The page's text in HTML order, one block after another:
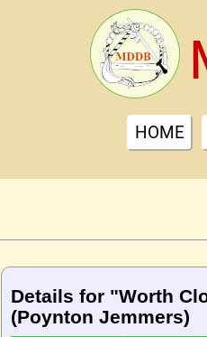
HOME
Details for "Worth
(Poynton Jemmers)